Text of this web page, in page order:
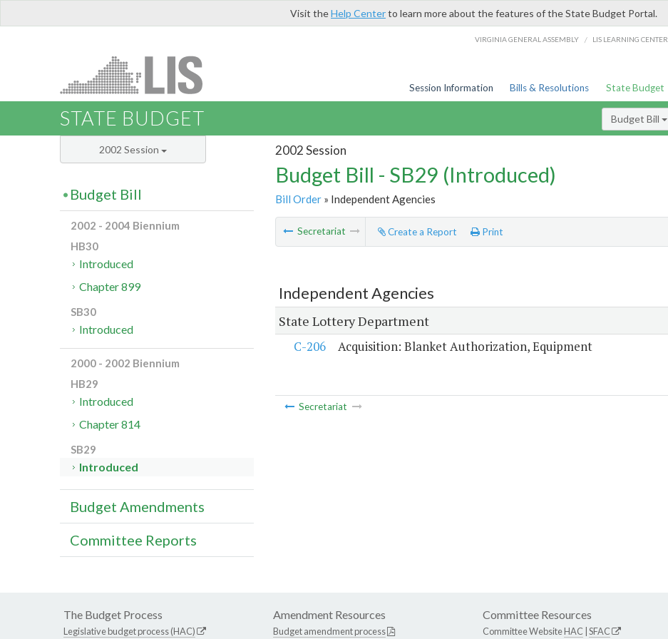
Visit theHelp Centerto learn more about the features of the State Budget Portal.
VIRGINIA GENERAL ASSEMBLY / LIS LEARNING CENTER
Session Information Bills & Resolutions State Budget
STATE BUDGET Budget Bill
2002 Session
Budget Bill - SB29 (Introduced)
Bill Order» Independent Agencies
Secretariat Create a Report Print
Independent Agencies
State Lottery Department
C-206
Acquisition: Blanket Authorization, Equipment
Secretariat
2002 Session
Budget Bill
2002 - 2004 Biennium
HB30
Introduced
Chapter 899
SB30
Introduced
2000 - 2002 Biennium
HB29
Introduced
Chapter 814
SB29
Introduced
Budget Amendments
Committee Reports
The Budget Process
Legislative budget process (HAC)
Amendment Resources
Budget amendment process
Committee Resources
Committee WebsiteHAC SFAC